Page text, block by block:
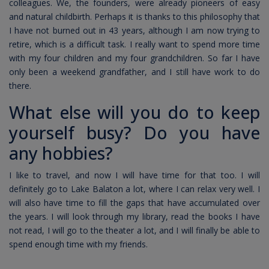
colleagues. We, the founders, were already pioneers of easy
and natural childbirth. Perhaps it is thanks to this philosophy that
I have not burned out in 43 years, although I am now trying to
retire, which is a difficult task. I really want to spend more time
with my four children and my four grandchildren. So far I have
only been a weekend grandfather, and I still have work to do
there.
What else will you do to keep
yourself busy? Do you have
any hobbies?
I like to travel, and now I will have time for that too. I will
definitely go to Lake Balaton a lot, where I can relax very well. I
will also have time to fill the gaps that have accumulated over
the years. I will look through my library, read the books I have
not read, I will go to the theater a lot, and I will finally be able to
spend enough time with my friends.